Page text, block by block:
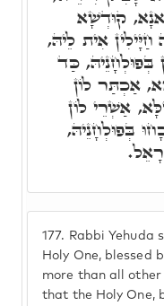
177. Rabbi Yehuda
Holy One, blessed
more than all
that the Holy One,
קוּדְשָׁא
אִית לֵיהּ,
בְּפוּלְחָנֵיהּ, כַּד
אַכְתַּר לוֹן
אַשְׁרֵי לוֹן
בְּפוּלְחָנֵיהּ,